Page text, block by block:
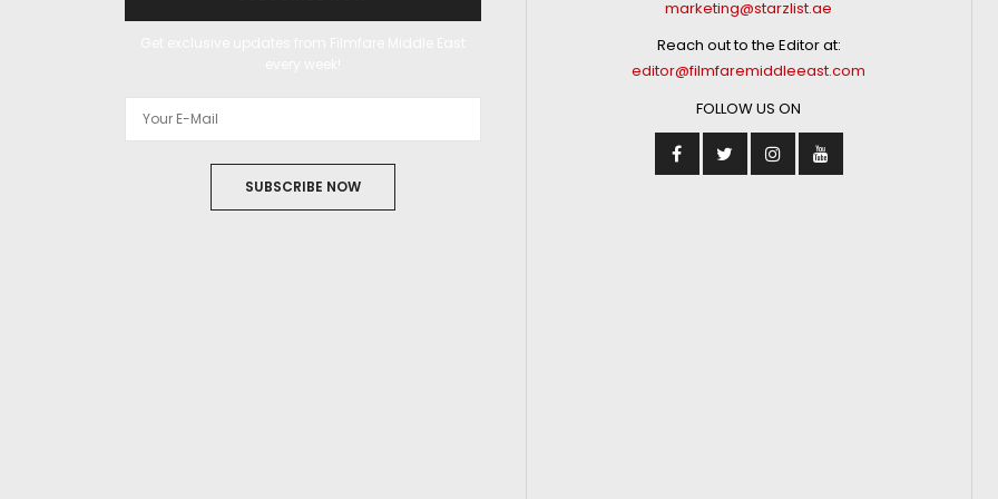
SUBSCRIBE NOW
marketing@starzlist.ae
Reach out to the Editor at:
editor@filmfaremiddleeast.com
FOLLOW US ON